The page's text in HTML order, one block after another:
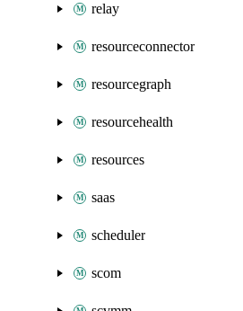
relay
resourceconnector
resourcegraph
resourcehealth
resources
saas
scheduler
scom